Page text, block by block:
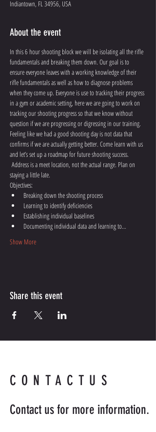
Indiantown, FL 34956, USA
About the event
In this 6 hour shooting block we will be isolating all the rifle
fundamentals and breaking them down. Our goal is to
ensure everyone leaves with a working knowledge of their
rifle fundamentals as well as how to diagnose problems
when they come up. Everyone is use to tracking their progress
in a gym or academic setting, here we are going to work on
tracking our shooting progress so that we know without
question if we are progressing or digressing in our training.
Feeling like we had a good shooting day is not data that
confirms if we are actually getting better. Come learn with us
and let’s set up a roadmap for future shooting success.
Address is a meet location, not the actual range. Plan on
staying a little late.
Objectives:
Breaking down the shooting process
Learning to identify deficiencies
Establishing individual baselines
Documenting individual data and learning to…
Show More
Share this event
CONTACTUS
Contact us for more information.